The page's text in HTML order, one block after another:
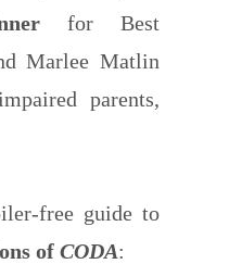
for Best
Marlee Matlin
parents,
free guide to
of CODA: